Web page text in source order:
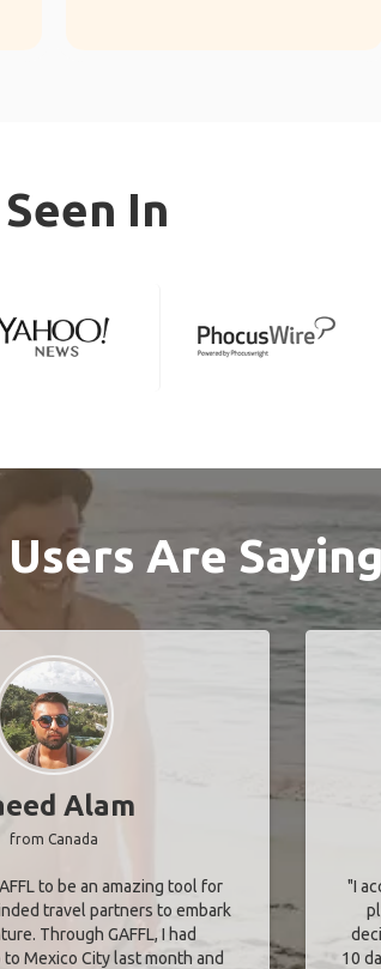
In
Are Saying
Alam
from Canada
to be an amazing tool for
travel partners to embark
Through GAFFL, I had
Mexico City last month and
"I
10